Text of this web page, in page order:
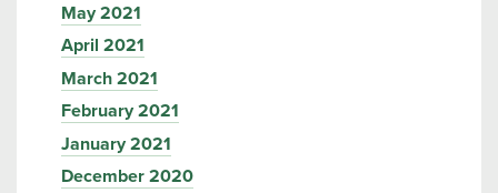
May 2021
April 2021
March 2021
February 2021
January 2021
December 2020